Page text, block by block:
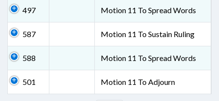
497 Motion 11 To Spread Words
587 Motion 11 To Sustain Ruling
588 Motion 11 To Spread Words
501 Motion 11 To Adjourn